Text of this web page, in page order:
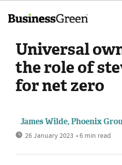
Universal
the role of
for net zero
James Wilde, Phoenix
26 January 2023 • 6 min read